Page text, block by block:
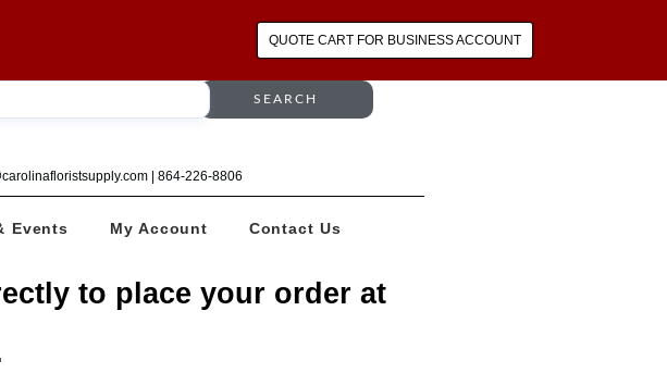
QUOTE CART FOR BUSINESS ACCOUNT
SEARCH
| 864-226-8806
Events My Account Contact Us
to place your order at